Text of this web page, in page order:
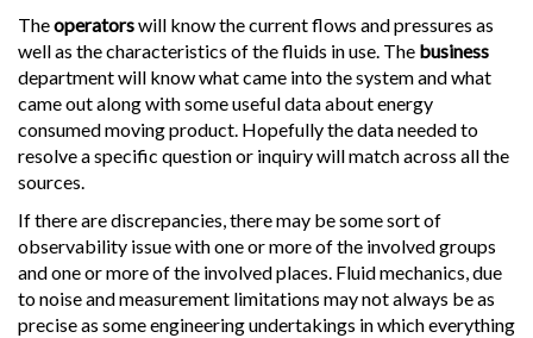
Theoperatorswill know the current flows and pressures as
well as the characteristics of the fluids in use. The business
department will know what came into the system and what
came out along with some useful data about energy
consumed moving product. Hopefully the data needed to
resolve a specific question or inquiry will match across all the
sources.
If there are discrepancies, there may be some sort of
observability issue with one or more of the involved groups
and one or more of the involved places. Fluid mechanics, due
to noise and measurement limitations may not always be as
precise as some engineering undertakings in which everything